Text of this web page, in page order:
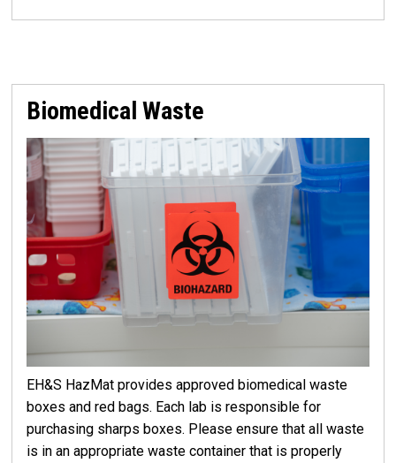
Biomedical Waste
EH&S HazMat provides approved biomedical waste
boxes and red bags. Each lab is responsible for
purchasing sharps boxes. Please ensure that all waste
is in an appropriate waste container that is properly